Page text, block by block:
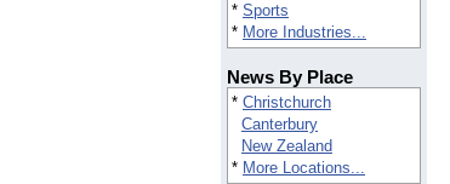
* Sports
* More Industries...
News By Place
* Christchurch
Canterbury
New Zealand
* More Locations...